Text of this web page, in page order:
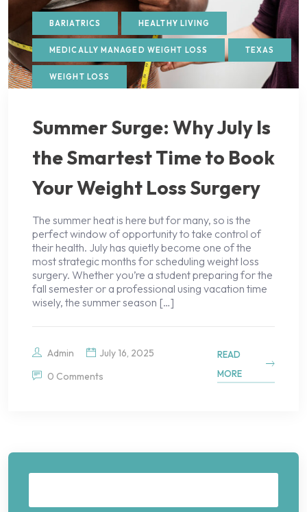
BARIATRICS HEALTHY LIVING
MEDICALLY MANAGED WEIGHT LOSS TEXAS
WEIGHT LOSS
Summer Surge: Why July Is
the Smartest Time to Book
Your Weight Loss Surgery
The summer heat is here but for many, so is the
perfect window of opportunity to take control of
their health. July has quietly become one of the
most strategic months for scheduling weight loss
surgery. Whether you’re a student preparing for the
fall semester or a professional using vacation time
wisely, the summer season […]
Admin
July 16, 2025
0 Comments
READ
MORE